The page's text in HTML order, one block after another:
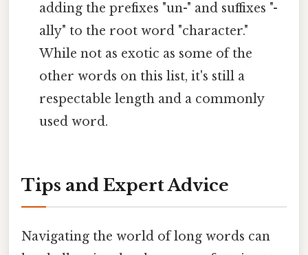
adding the prefixes "un-" and suffixes "-
ally" to the root word "character."
While not as exotic as some of the
other words on this list, it's still a
respectable length and a commonly
used word.
Tips and Expert Advice
Navigating the world of long words can